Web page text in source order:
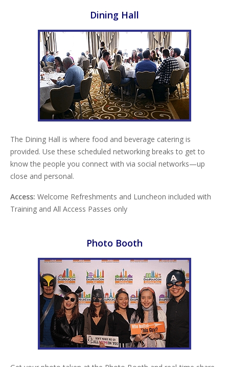
Dining Hall
The Dining Hall is where food and beverage catering is
provided. Use these scheduled networking breaks to get to
know the people you connect with via social networks—up
close and personal.
Access: Welcome Refreshments and Luncheon included with
Training and All Access Passes only
Photo Booth